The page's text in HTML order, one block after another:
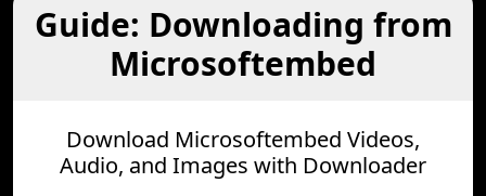
Guide: Downloading from
Microsoftembed
Download Microsoftembed Videos,
Audio, and Images with Downloader